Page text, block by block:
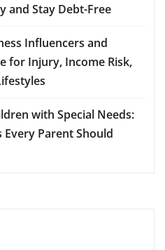
and Stay Debt-Free
Influencers and
for Injury, Income Risk,
with Special Needs:
Parent Should